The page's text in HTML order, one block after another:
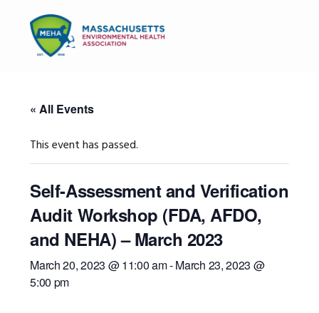
primary
navigation
content
primary
« All Events
This event has passed.
Self-Assessment and Verification
Audit Workshop (FDA, AFDO,
and NEHA) – March 2023
March 20, 2023 @ 11:00 am-March 23, 2023 @
5:00 pm